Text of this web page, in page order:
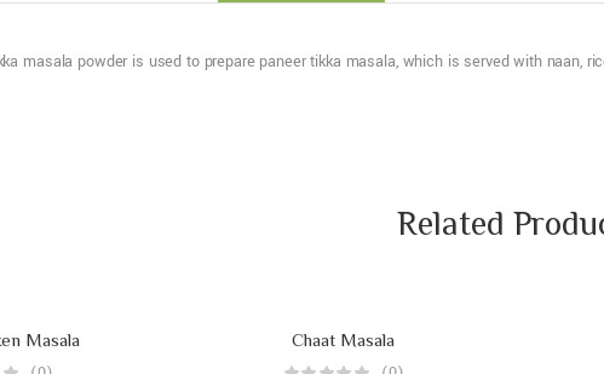
masala powder is used to prepare paneer tikka masala, which is served with naan,
Related
Masala Chaat Masala